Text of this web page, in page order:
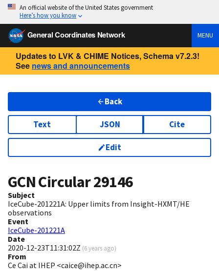
An official website of the United States government
Here’s how you know
General Coordinates Network MENU
Updates to LVK & CHIME Notices, Schema v7.2.3!
See news and announcements
Back
Text JSON Cite
Edit
GCN Circular29146
Subject
IceCube-201221A: Upper limits from Insight-HXMT/HE
observations
Event
IceCube-201221A
Date
2020-12-23T11:31:02Z (6 years ago)
From
Ce Cai at IHEP <caice@ihep.ac.cn>